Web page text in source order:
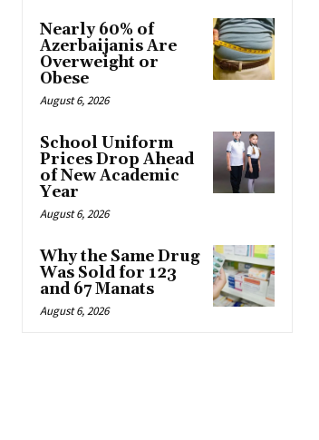
Nearly 60% of
Azerbaijanis Are
Overweight or
Obese
August 6, 2026
School Uniform
Prices Drop Ahead
of New Academic
Year
August 6, 2026
Why the Same Drug
Was Sold for 123
and 67 Manats
August 6, 2026